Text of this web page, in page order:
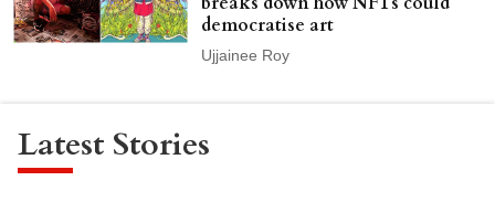
democratise art
Ujjainee Roy
Latest Stories